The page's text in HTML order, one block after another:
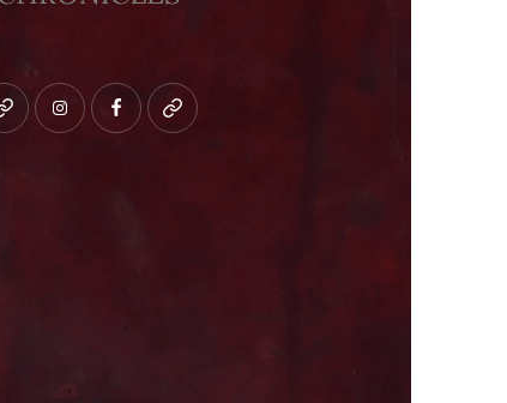
Blueskyinstagramfacebookpatreon